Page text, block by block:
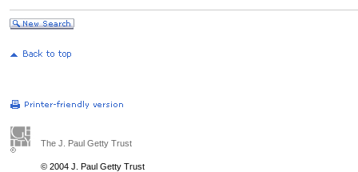
The J. Paul Getty Trust
© 2004 J. Paul Getty Trust